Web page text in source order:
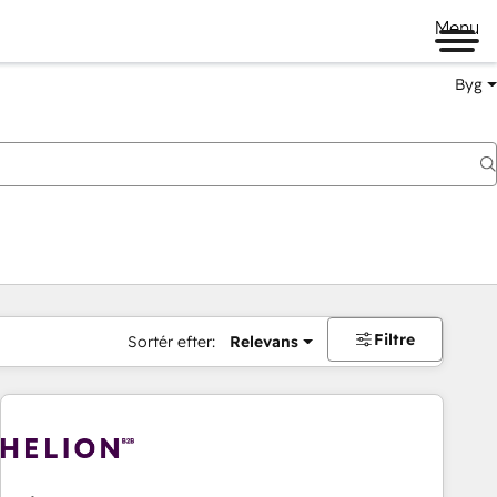
Menu
Byg
Sortér efter: Relevans Filtre